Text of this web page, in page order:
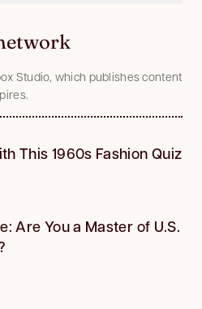
Studio, which publishes content
This 1960s Fashion Quiz
Are You a Master of U.S.